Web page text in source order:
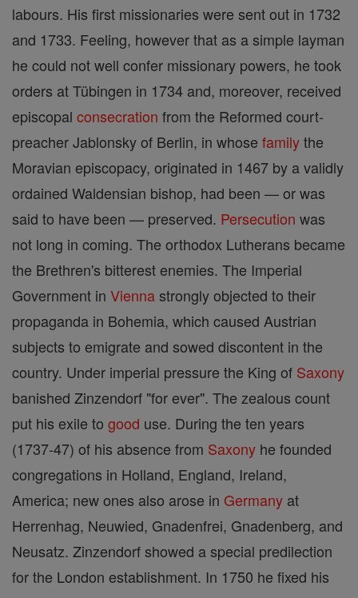
labours. His first missionaries were sent out in 1732
and 1733. Feeling, however that as a simple layman
he could not well confer missionary powers, he took
orders at Tübingen in 1734 and, moreover, received
episcopal consecration from the Reformed court-
preacher Jablonsky of Berlin, in whose familythe
Moravian episcopacy, originated in 1467 by a validly
ordained Waldensian bishop, had been — or was
said to have been — preserved. Persecution was
not long in coming. The orthodox Lutherans became
the Brethren's bitterest enemies. The Imperial
Government in Viennastrongly objected to their
propaganda in Bohemia, which caused Austrian
subjects to emigrate and sowed discontent in the
country. Under imperial pressure the King of Saxony
banished Zinzendorf "for ever". The zealous count
put his exile to good use. During the ten years
(1737-47) of his absence from Saxony he founded
congregations in Holland, England, Ireland,
America; new ones also arose in Germany at
Herrenhag, Neuwied, Gnadenfrei, Gnadenberg, and
Neusatz. Zinzendorf showed a special predilection
for the London establishment. In 1750 he fixed his